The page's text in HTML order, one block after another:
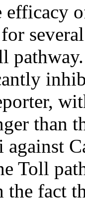
efficacy
than
Toll
the fact